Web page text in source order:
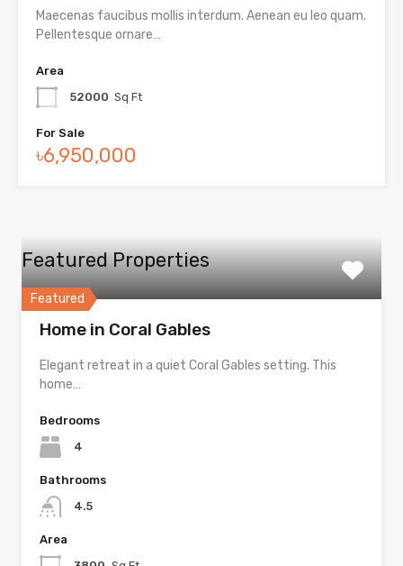
Maecenas faucibus mollis interdum. Aenean eu leo quam.
Pellentesque ornare…
Area
52000 Sq Ft
For Sale
৳6,950,000
Featured Properties
Featured
Home in Coral Gables
Elegant retreat in a quiet Coral Gables setting. This
home…
Bedrooms
4
Bathrooms
4.5
Area